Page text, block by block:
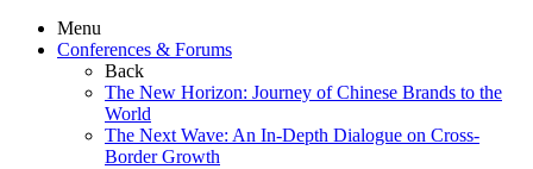
Menu
Conferences & Forums
Back
The New Horizon: Journey of Chinese Brands to the
World
The Next Wave: An In-Depth Dialogue on Cross-
Border Growth